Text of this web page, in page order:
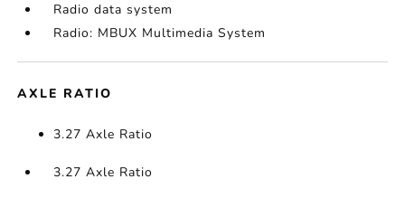
Radio data system
Radio: MBUX Multimedia System
AXLE RATIO
3.27 Axle Ratio
3.27 Axle Ratio